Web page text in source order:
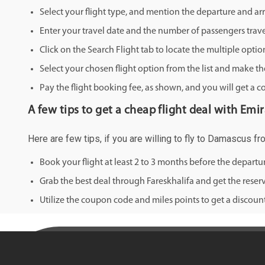
Select your flight type, and mention the departure and
Enter your travel date and the number of passengers
Click on the Search Flight tab to locate the multiple
Select your chosen flight option from the list and make
Pay the flight booking fee, as shown, and you will get a
A few tips to get a cheap flight deal with
Here are few tips, if you are willing to fly to Damascus
Book your flight at least 2 to 3 months before the
Grab the best deal through Fareskhalifa and get the
Utilize the coupon code and miles points to get a